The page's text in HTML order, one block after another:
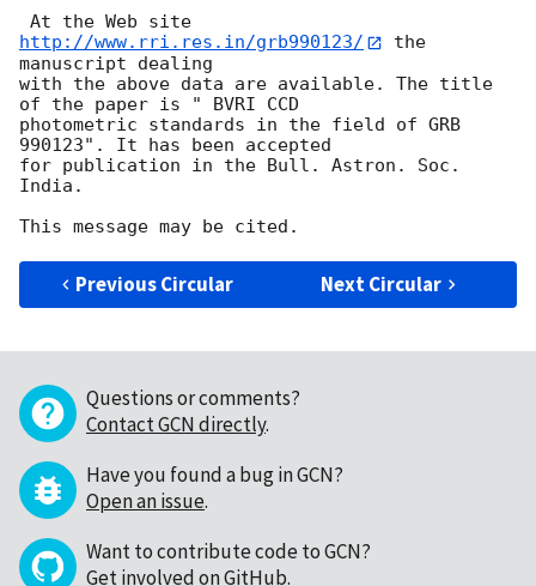
At the Web site
http://www.rri.res.in/grb990123/
the
manuscript dealing
with the above data are available. The title
of the paper is " BVRI CCD
photometric standards in the field of GRB
990123". It has been accepted
for publication in the Bull. Astron. Soc.
India.
Previous Circular Next Circular
Questions or comments?
Contact GCN directly.
Have you found a bug in GCN?
Open an issue.
Want to contribute code to GCN?
Get involved on GitHub.